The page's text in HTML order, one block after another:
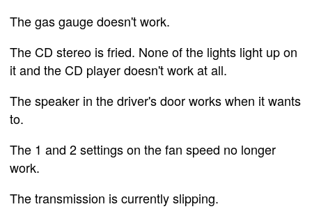
The gas gauge doesn't work.
The CD stereo is fried. None of the lights light up on
it and the CD player doesn't work at all.
The speaker in the driver's door works when it wants
to.
The 1 and 2 settings on the fan speed no longer
work.
The transmission is currently slipping.